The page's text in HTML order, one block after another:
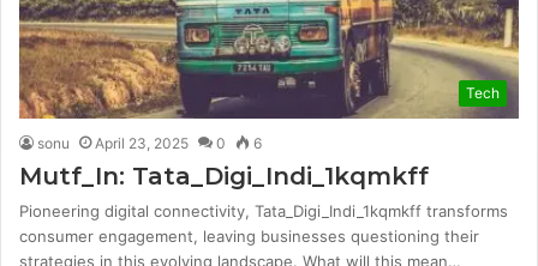
Tech
sonu April 23, 2025 0 6
Mutf_In: Tata_Digi_Indi_1kqmkff
Pioneering digital connectivity, Tata_Digi_Indi_1kqmkff transforms
consumer engagement, leaving businesses questioning their
strategies in this evolving landscape. What will this mean…